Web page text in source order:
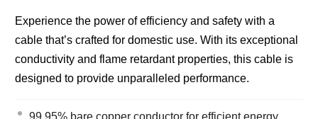
Experience the power of efficiency and safety with a
cable that’s crafted for domestic use. With its exceptional
conductivity and flame retardant properties, this cable is
designed to provide unparalleled performance.